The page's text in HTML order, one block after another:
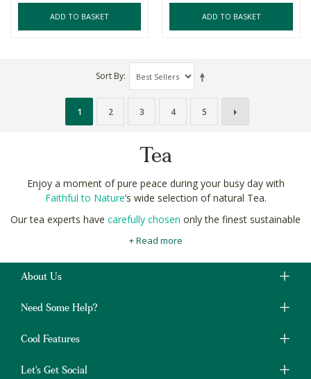
ADD TO BASKET ADD TO BASKET
Sort By
1 2 3 4 5
Tea
Enjoy a moment of pure peace during your busy day with
Faithful to Nature’s wide selection of natural Tea.
Our tea experts have carefully chosen only the finest sustainable
tea ceremony grade green teas, healthy herbal teas, South
African rooibos, and Ceylon to strict criteria.
Each one selected for richness of flavour, fullness of aroma,
and even the eco-friendliness of the tea bags themselves.
Buy your natural, and organic health teas easily and securely
+ Read more
About Us
Need Some Help?
Cool Features
Let's Get Social